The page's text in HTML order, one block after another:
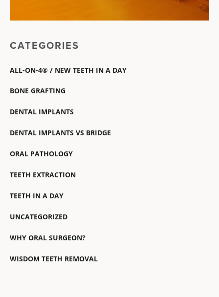
CATEGORIES
ALL-ON-4® / NEW TEETH IN A DAY
BONE GRAFTING
DENTAL IMPLANTS
DENTAL IMPLANTS VS BRIDGE
ORAL PATHOLOGY
TEETH EXTRACTION
TEETH IN A DAY
UNCATEGORIZED
WHY ORAL SURGEON?
WISDOM TEETH REMOVAL